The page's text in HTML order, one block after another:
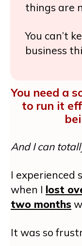
things are
You can’t
business
You need a
to run it
And I can
I experienced
when I lost
two months
It was so